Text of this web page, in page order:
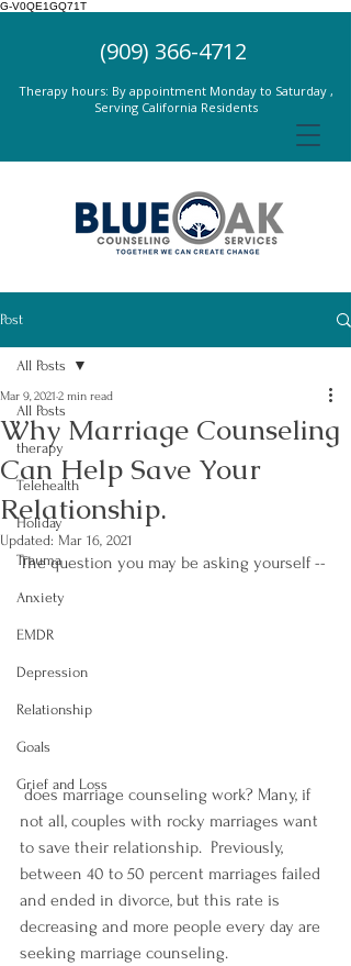
G-V0QE1GQ71T
(909) 366-4712
Therapy hours: By appointment Monday to Saturday ,
Serving California Residents
Post
All Posts
therapy
Telehealth
Holiday
Trauma
Anxiety
EMDR
Depression
Relationship
Goals
Grief and Loss
All Posts
Why Marriage Counseling
Can Help Save Your
Relationship.
Mar 9, 2021 2 min read
Updated: Mar 16, 2021
The question you may be asking yourself --
does marriage counseling work? Many, if
not all, couples with rocky marriages want
to save their relationship.  Previously,
between 40 to 50 percent marriages failed
and ended in divorce, but this rate is
decreasing and more people every day are
seeking marriage counseling.